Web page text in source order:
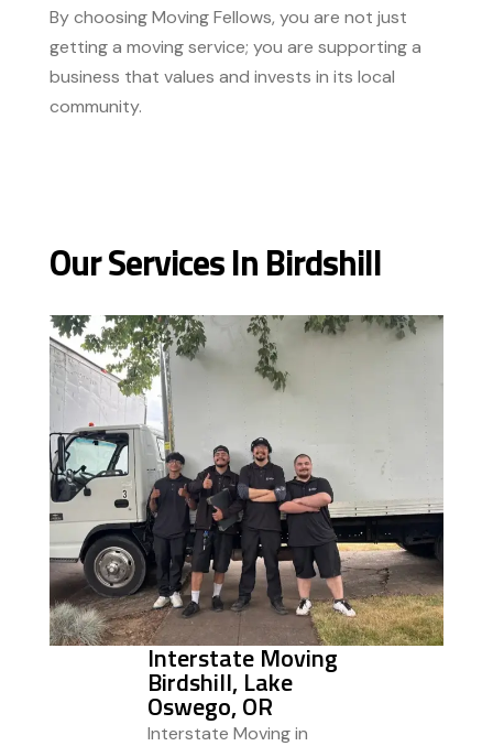
By choosing Moving Fellows, you are not just
getting a moving service; you are supporting a
business that values and invests in its local
community.
Our Services In Birdshill
Interstate Moving
Birdshill, Lake
Oswego, OR
Interstate Moving in